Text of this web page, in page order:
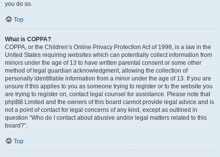
you do so.
Top
What is COPPA?
COPPA, or the Children’s Online Privacy Protection Act of 1998, is a law in the
United States requiring websites which can potentially collect information from
minors under the age of 13 to have written parental consent or some other
method of legal guardian acknowledgment, allowing the collection of
personally identifiable information from a minor under the age of 13. If you are
unsure if this applies to you as someone trying to register or to the website you
are trying to register on, contact legal counsel for assistance. Please note that
phpBB Limited and the owners of this board cannot provide legal advice and is
not a point of contact for legal concerns of any kind, except as outlined in
question “Who do I contact about abusive and/or legal matters related to this
board?”.
Top